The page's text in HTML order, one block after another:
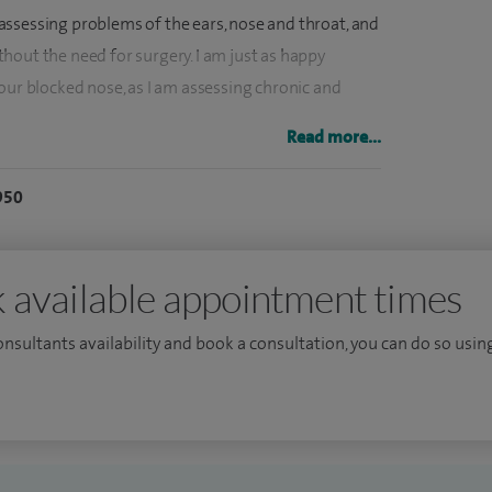
problems of the ears, nose and throat, and
the need for surgery. I am just as happy
blocked nose, as I am assessing chronic and
infections, and tinnitus. I undertake three to four
(stapedectomy and ossiculoplasty).
and septoplasty for blocked noses.
nose and sinus disease and treat both adults and
Read more...
available appointment times
availability and book a consultation, you can do so